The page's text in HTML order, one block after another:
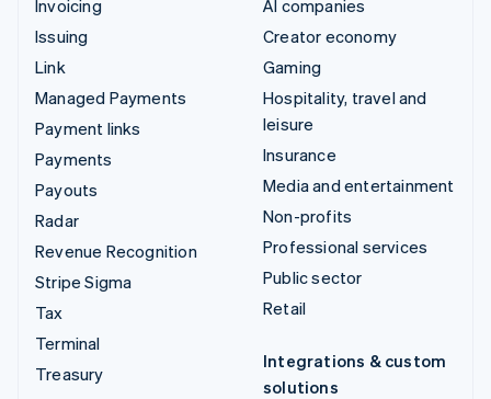
Invoicing
Issuing
Link
Managed Payments
Payment links
Payments
Payouts
Radar
Revenue Recognition
Stripe Sigma
Tax
Terminal
Treasury
AI companies
Creator economy
Gaming
Hospitality, travel and
leisure
Insurance
Media and entertainment
Non-profits
Professional services
Public sector
Retail
Integrations & custom
solutions